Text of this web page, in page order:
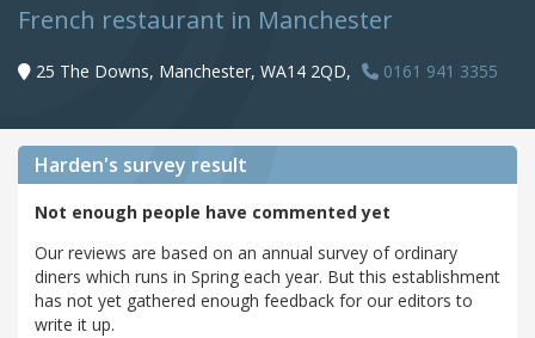
French restaurant in Manchester
25 The Downs, Manchester, WA14 2QD, 0161 941 3355
Harden's survey result
Not enough people have commented yet
Our reviews are based on an annual survey of ordinary
diners which runs in Spring each year. But this establishment
has not yet gathered enough feedback for our editors to
write it up.